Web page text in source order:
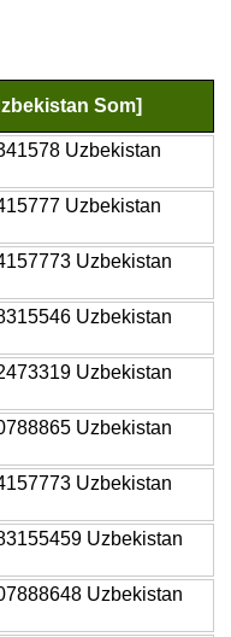
Som]
Uzbekistan
Uzbekistan
Uzbekistan
Uzbekistan
Uzbekistan
Uzbekistan
Uzbekistan
Uzbekistan
Uzbekistan